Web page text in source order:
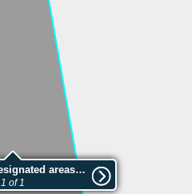
Nationally designated areas (NatDA) - Large scale viewing:VEP nr.206379
1 of 1